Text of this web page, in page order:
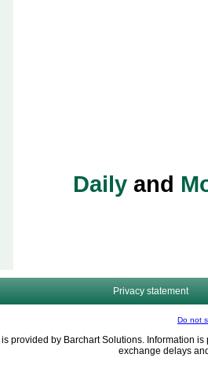
Dailyand
Privacy statement
Do not
is provided by Barchart Solutions. Information
exchange delays